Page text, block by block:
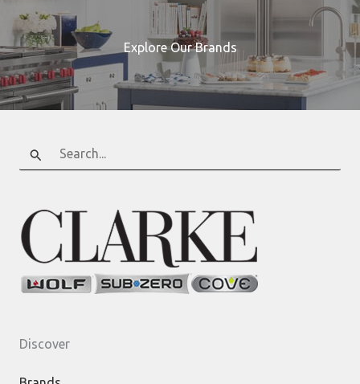
Explore Our Brands
Discover